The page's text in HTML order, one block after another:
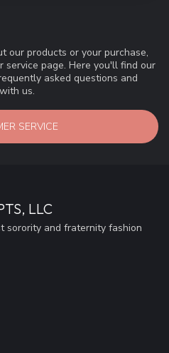
our products or your purchase,
service page. Here you'll find our
asked questions and
us.
SERVICE
LLC
sorority and fraternity fashion